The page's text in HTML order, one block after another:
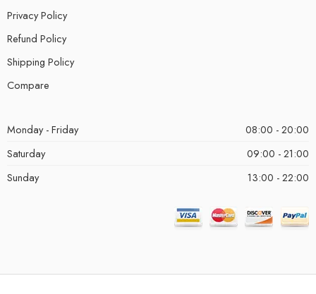
Privacy Policy
Refund Policy
Shipping Policy
Compare
Monday - Friday
08:00 - 20:00
Saturday
09:00 - 21:00
Sunday
13:00 - 22:00